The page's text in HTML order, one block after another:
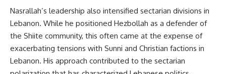
Nasrallah’s leadership also intensified sectarian divisions in
Lebanon. While he positioned Hezbollah as a defender of
the Shiite community, this often came at the expense of
exacerbating tensions with Sunni and Christian factions in
Lebanon. His approach contributed to the sectarian